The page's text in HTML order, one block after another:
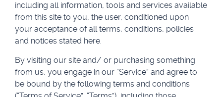
including all information, tools and services available
from this site to you, the user, conditioned upon
your acceptance of all terms, conditions, policies
and notices stated here.
By visiting our site and/ or purchasing something
from us, you engage in our “Service” and agree to
be bound by the following terms and conditions